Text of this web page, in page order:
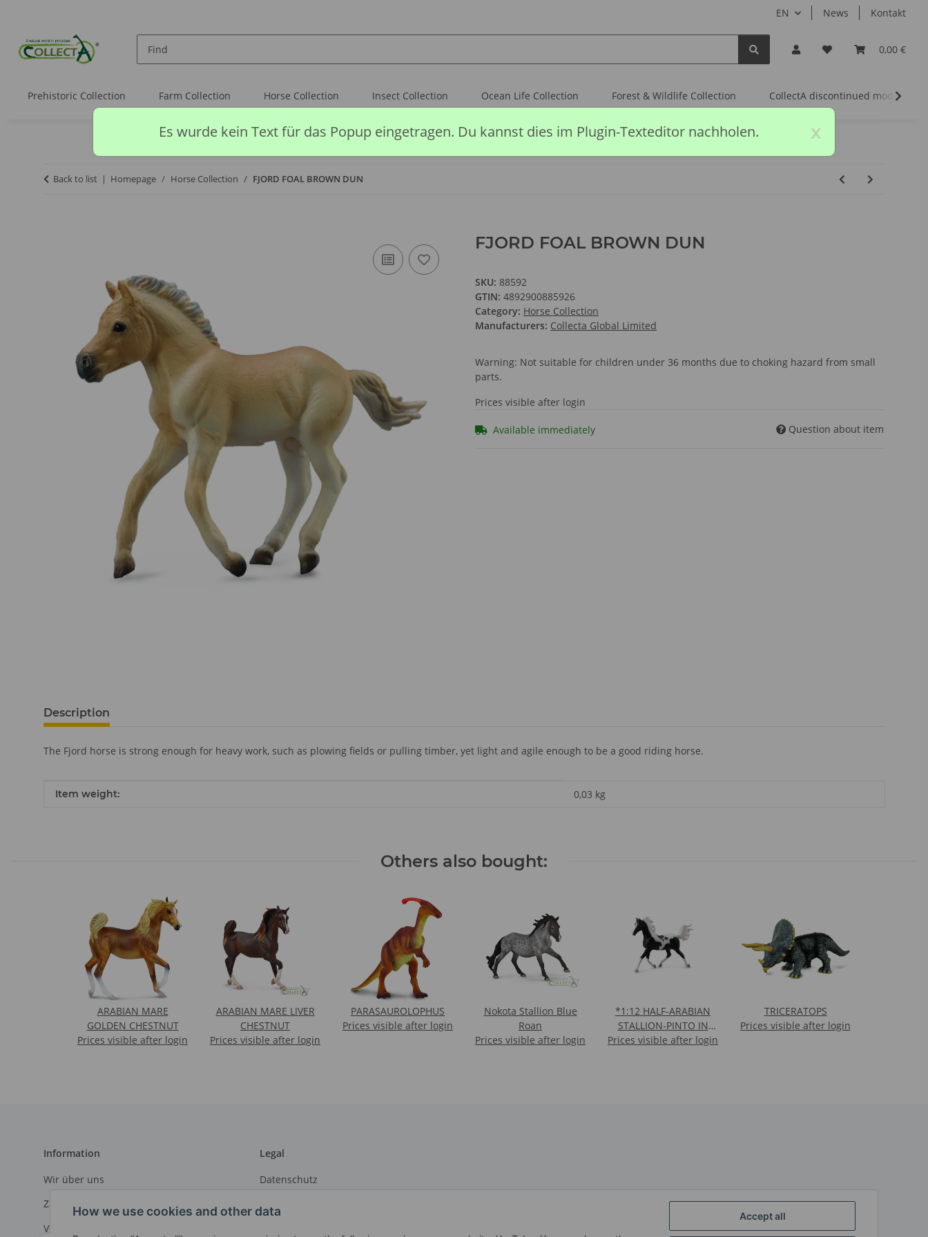
Accept all
How we use cookies and other data
EN News Kontakt
0,00 €
Prehistoric Collection Farm Collection Horse Collection Insect Collection Ocean Life Collection Forest & Wildlife Collection CollectA discontinued models
Back to list Homepage Horse Collection FJORD FOAL BROWN DUN
FJORD FOAL BROWN DUN
SKU: 88592
GTIN: 4892900885926
Category: Horse Collection
Manufacturers: Collecta Global Limited
Warning: Not suitable for children under 36 months due to choking hazard from small
parts.
Prices visible after login
Available immediately Question about item
Description
The Fjord horse is strong enough for heavy work, such as plowing fields or pulling timber, yet light and agile enough to be a good riding horse.
Item information
Value
Item weight: 0,03 kg
Others also bought:
ARABIAN MARE
GOLDEN CHESTNUT
Prices visible after login
ARABIAN MARE LIVER
CHESTNUT
Prices visible after login
PARASAUROLOPHUS
Prices visible after login
Nokota Stallion Blue
Roan
Prices visible after login
*1:12 HALF-ARABIAN
STALLION-PINTO IN
WINDOW BOX -
Prices visible after login
TRICERATOPS
Prices visible after login
Information
Wir über uns
Zahlungsmöglichkeiten
Versandinformationen
Legal
Datenschutz
AGB
x
Es wurde kein Text für das Popup eingetragen. Du kannst dies im Plugin-Texteditor nachholen.